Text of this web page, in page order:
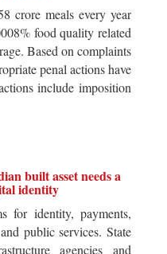
crore meals every year
food quality related
Based on complaints
penal actions have
include imposition
built asset needs a
identity
for identity, payments,
public services. State
agencies and